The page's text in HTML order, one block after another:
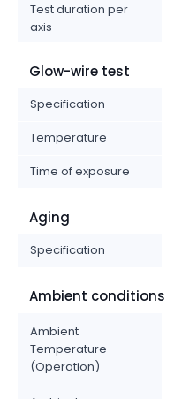
Test duration per
axis
Glow-wire test
Specification
Temperature
Time of exposure
Aging
Specification
Ambient conditions
Ambient
Temperature
(Operation)